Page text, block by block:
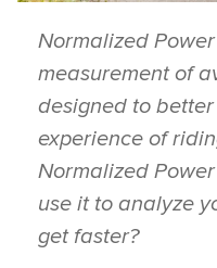
Normalized
measurement of
designed to
experience of
Normalized
use it to analyze
get faster?